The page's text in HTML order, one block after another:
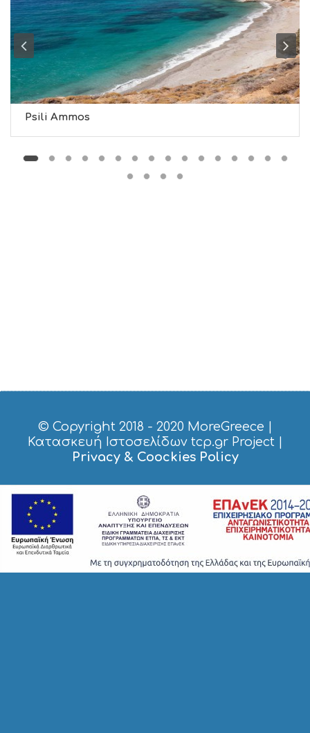
G
H
S
T
A
Y
Psili Ammos
© Copyright 2018 - 2020 MoreGreece |
Κατασκευή Ιστοσελίδων tcp.gr Project |
Privacy & Coockies Policy